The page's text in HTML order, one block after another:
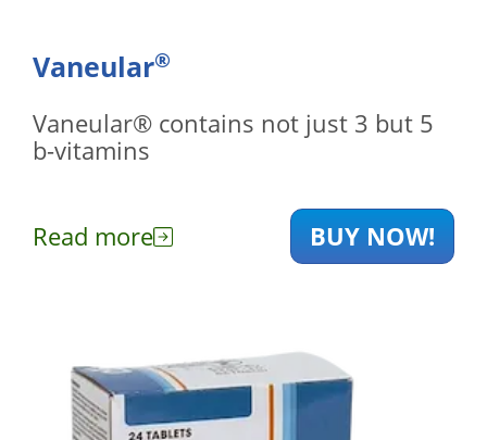
Vaneular®
Vaneular® contains not just 3 but 5
b-vitamins
Read more BUY NOW!